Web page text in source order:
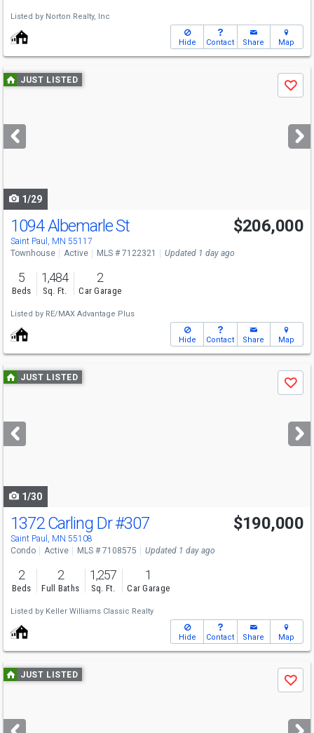
Listed by Norton Realty, Inc
Hide Contact Share Map
Use
previous
next
buttons
JUST LISTED
Save
1/29
1094 Albemarle St
Saint Paul, MN 55117
$206,000
Townhouse Active MLS # 7122321 Updated 1 day ago
5
Beds
1,484
Sq. Ft.
2
Car Garage
Listed by RE/MAX Advantage Plus
Hide Contact Share Map
Use
previous
next
buttons
JUST LISTED
Save
1/30
1372 Carling Dr#307
Saint Paul, MN 55108
$190,000
Condo Active MLS # 7108575 Updated 1 day ago
2
Beds
2
Full Baths
1,257
Sq. Ft.
1
Car Garage
Listed by Keller Williams Classic Realty
Hide Contact Share Map
Use
previous
next
JUST LISTED
Save